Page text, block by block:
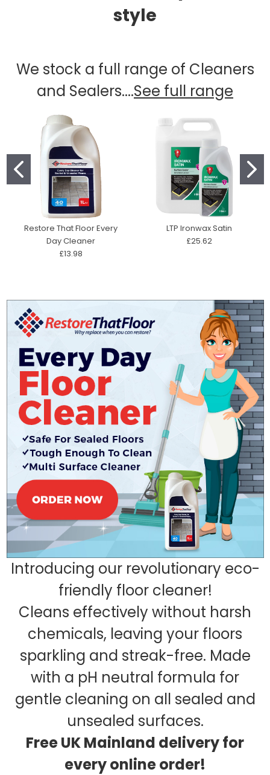
style
We stock a full range of Cleaners
and Sealers....See full range
Restore That Floor Every
Day Cleaner
£13.98
LTP Ironwax Satin
£25.62
Introducing our revolutionary eco-
friendly floor cleaner!
Cleans effectively without harsh
chemicals, leaving your floors
sparkling and streak-free. Made
with a pH neutral formula for
gentle cleaning on all sealed and
unsealed surfaces.
Free UK Mainland delivery for
every online order!